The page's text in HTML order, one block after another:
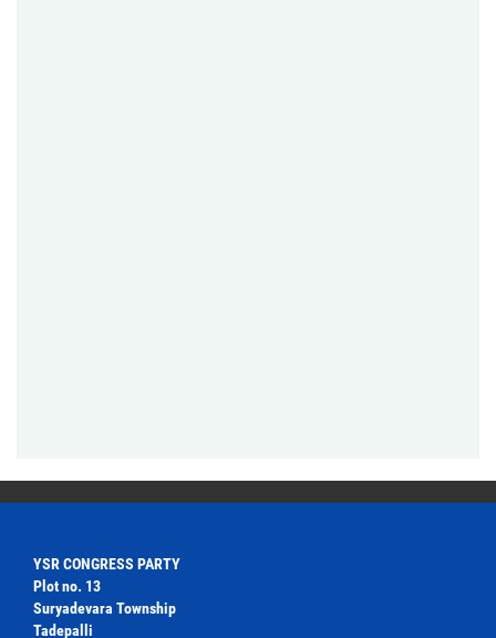
YSR CONGRESS PARTY
Plot no. 13
Suryadevara Township
Tadepalli